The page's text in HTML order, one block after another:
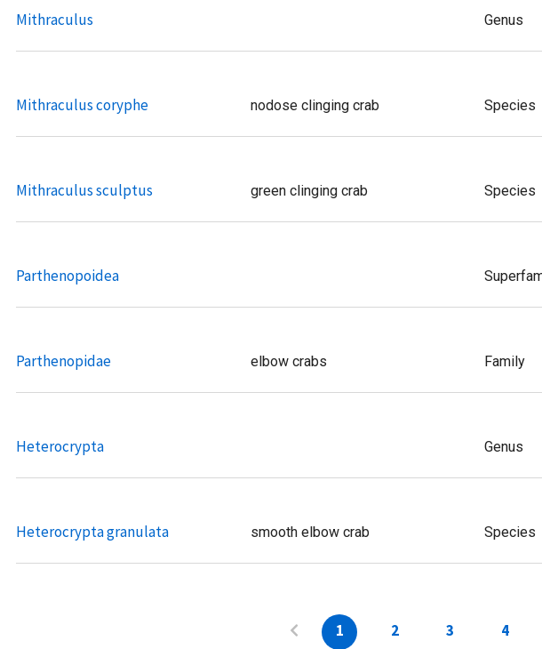
Mithraculus Genus
Mithraculus coryphe nodose clinging crab Species
Mithraculus sculptus green clinging crab Species
Parthenopoidea
Parthenopidae elbow crabs Family
Heterocrypta Genus
Heterocrypta granulata smooth elbow crab Species
1 2 3 4